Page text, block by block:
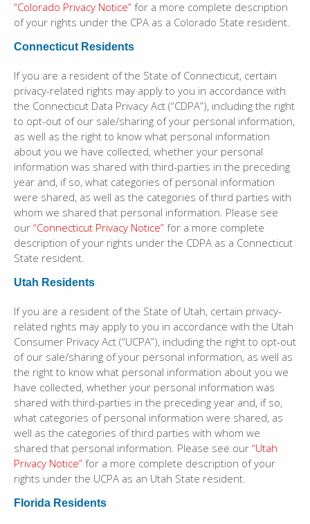
“Colorado Privacy Notice” for a more complete description
of your rights under the CPA as a Colorado State resident.
Connecticut Residents
If you are a resident of the State of Connecticut, certain
privacy-related rights may apply to you in accordance with
the Connecticut Data Privacy Act (“CDPA”), including the right
to opt-out of our sale/sharing of your personal information,
as well as the right to know what personal information
about you we have collected, whether your personal
information was shared with third-parties in the preceding
year and, if so, what categories of personal information
were shared, as well as the categories of third parties with
whom we shared that personal information. Please see
our “Connecticut Privacy Notice” for a more complete
description of your rights under the CDPA as a Connecticut
State resident.
Utah Residents
If you are a resident of the State of Utah, certain privacy-
related rights may apply to you in accordance with the Utah
Consumer Privacy Act (“UCPA”), including the right to opt-out
of our sale/sharing of your personal information, as well as
the right to know what personal information about you we
have collected, whether your personal information was
shared with third-parties in the preceding year and, if so,
what categories of personal information were shared, as
well as the categories of third parties with whom we
shared that personal information. Please see our “Utah
Privacy Notice” for a more complete description of your
rights under the UCPA as an Utah State resident.
Florida Residents